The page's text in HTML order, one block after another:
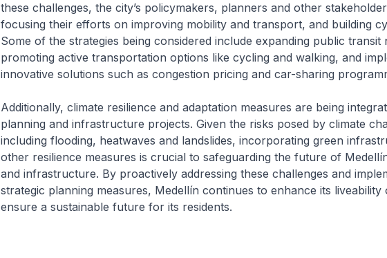
these challenges, the city’s policymakers, planners and other
focusing their efforts on improving mobility and transport, and building
Some of the strategies being considered include expanding public transit
promoting active transportation options like cycling and walking, and
innovative solutions such as congestion pricing and car-sharing
Additionally, climate resilience and adaptation measures are being
planning and infrastructure projects. Given the risks posed by climate
including flooding, heatwaves and landslides, incorporating green
other resilience measures is crucial to safeguarding the future of
and infrastructure. By proactively addressing these challenges and
strategic planning measures, Medellín continues to enhance its liveability
ensure a sustainable future for its residents.